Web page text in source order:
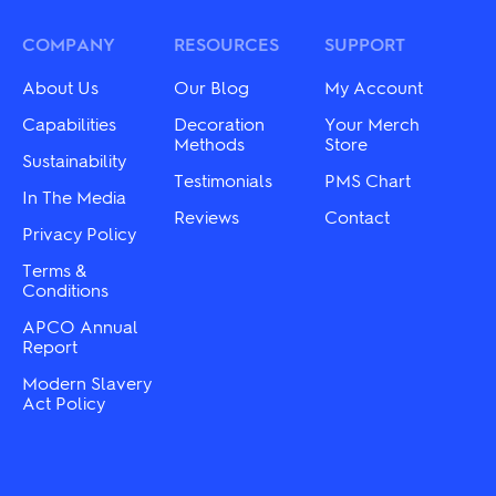
may
chosen
on
the
product
page
may
the
COMPANY
About Us
Capabilities
Sustainability
In The Media
Privacy Policy
Terms &
Conditions
APCO Annual
Report
Modern Slavery
Act Policy
RESOURCES
Our Blog
Decoration
Methods
Testimonials
Reviews
SUPPORT
My Account
Your Merch
Store
PMS Chart
Contact